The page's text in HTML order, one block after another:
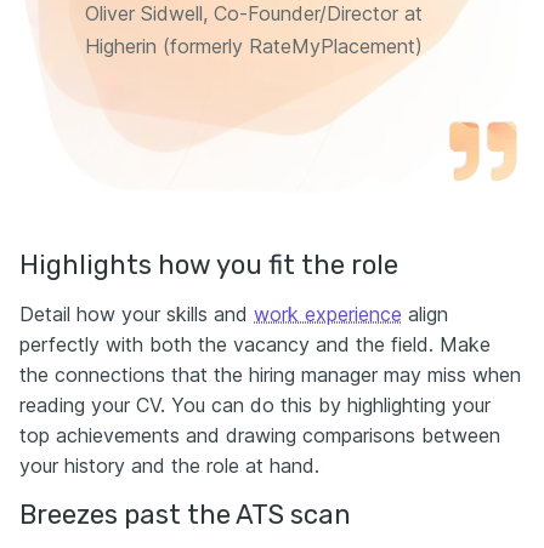
Oliver Sidwell, Co-Founder/Director at
Higherin (formerly RateMyPlacement)
Highlights how you fit the role
Detail how your skills and work experience align
perfectly with both the vacancy and the field. Make
the connections that the hiring manager may miss when
reading your CV. You can do this by highlighting your
top achievements and drawing comparisons between
your history and the role at hand.
Breezes past the ATS scan